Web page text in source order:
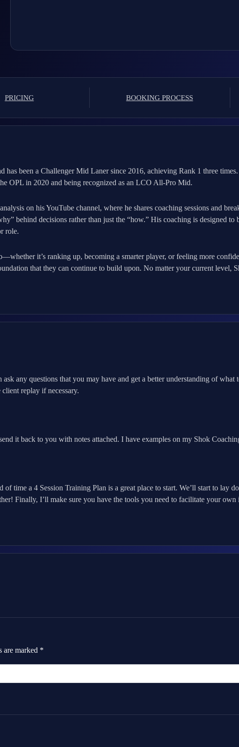
PRICING BOOKING PROCESS
has been a Challenger Mid Laner since 2016, achieving Rank 1 three
OPL in 2020 and being recognized as an LCO All-Pro Mid.
on his YouTube channel, where he shares coaching sessions and
behind decisions rather than just the “how.” His coaching is designed
role.
it’s ranking up, becoming a smarter player, or feeling more
that they can continue to build upon. No matter your current level,
any questions that you may have and get a better understanding of
replay if necessary.
it back to you with notes attached. I have examples on my Shok
time a 4 Session Training Plan is a great place to start. We’ll start to lay
Finally, I’ll make sure you have the tools you need to facilitate your own
are marked *